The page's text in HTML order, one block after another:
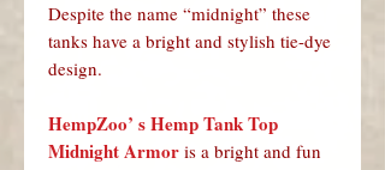
Despite the name “midnight” these
tanks have a bright and stylish tie-dye
design.
HempZoo’ s Hemp Tank Top
Midnight Armor is a bright and fun